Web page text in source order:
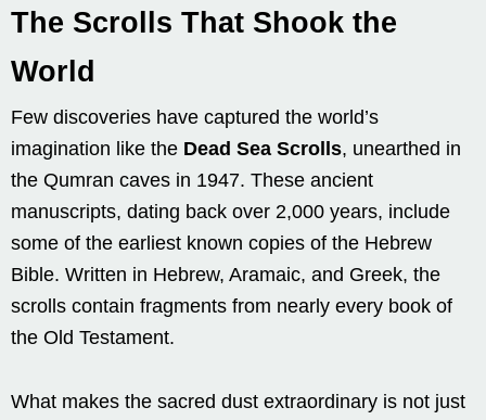
The Scrolls That Shook the
World
Few discoveries have captured the world’s
imagination like the Dead Sea Scrolls, unearthed in
the Qumran caves in 1947. These ancient
manuscripts, dating back over 2,000 years, include
some of the earliest known copies of the Hebrew
Bible. Written in Hebrew, Aramaic, and Greek, the
scrolls contain fragments from nearly every book of
the Old Testament.
What makes the sacred dust extraordinary is not just